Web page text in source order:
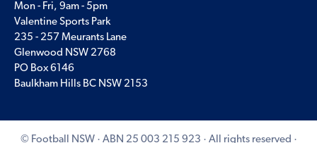
Mon - Fri, 9am - 5pm
Valentine Sports Park
235 - 257 Meurants Lane
Glenwood NSW 2768
PO Box 6146
Baulkham Hills BC NSW 2153
© Football NSW · ABN 25 003 215 923 · All rights reserved ·